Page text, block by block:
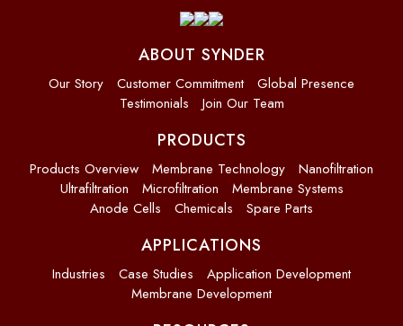
ABOUT SYNDER
Our Story Customer Commitment
Global Presence
Testimonials
Join Our Team
PRODUCTS
Products Overview Membrane Technology
Nanofiltration
Ultrafiltration
Microfiltration
Membrane Systems
Anode Cells
Chemicals Spare Parts
APPLICATIONS
Industries Case Studies
Application Development
Membrane Development